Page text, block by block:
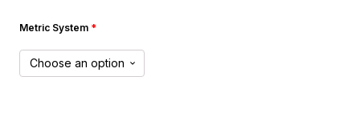
Metric System *